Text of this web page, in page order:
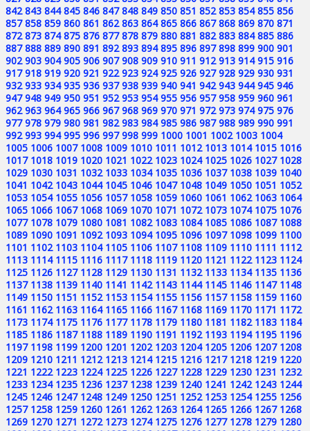
842 843 844 845 846 847 848 849 850 851 852 853 854 855 856
857 858 859 860 861 862 863 864 865 866 867 868 869 870 871
872 873 874 875 876 877 878 879 880 881 882 883 884 885 886
887 888 889 890 891 892 893 894 895 896 897 898 899 900 901
902 903 904 905 906 907 908 909 910 911 912 913 914 915 916
917 918 919 920 921 922 923 924 925 926 927 928 929 930 931
932 933 934 935 936 937 938 939 940 941 942 943 944 945 946
947 948 949 950 951 952 953 954 955 956 957 958 959 960 961
962 963 964 965 966 967 968 969 970 971 972 973 974 975 976
977 978 979 980 981 982 983 984 985 986 987 988 989 990 991
992 993 994 995 996 997 998 999 1000 1001 1002 1003 1004
1005 1006 1007 1008 1009 1010 1011 1012 1013 1014 1015 1016
1017 1018 1019 1020 1021 1022 1023 1024 1025 1026 1027 1028
1029 1030 1031 1032 1033 1034 1035 1036 1037 1038 1039 1040
1041 1042 1043 1044 1045 1046 1047 1048 1049 1050 1051 1052
1053 1054 1055 1056 1057 1058 1059 1060 1061 1062 1063 1064
1065 1066 1067 1068 1069 1070 1071 1072 1073 1074 1075 1076
1077 1078 1079 1080 1081 1082 1083 1084 1085 1086 1087 1088
1089 1090 1091 1092 1093 1094 1095 1096 1097 1098 1099 1100
1101 1102 1103 1104 1105 1106 1107 1108 1109 1110 1111 1112
1113 1114 1115 1116 1117 1118 1119 1120 1121 1122 1123 1124
1125 1126 1127 1128 1129 1130 1131 1132 1133 1134 1135 1136
1137 1138 1139 1140 1141 1142 1143 1144 1145 1146 1147 1148
1149 1150 1151 1152 1153 1154 1155 1156 1157 1158 1159 1160
1161 1162 1163 1164 1165 1166 1167 1168 1169 1170 1171 1172
1173 1174 1175 1176 1177 1178 1179 1180 1181 1182 1183 1184
1185 1186 1187 1188 1189 1190 1191 1192 1193 1194 1195 1196
1197 1198 1199 1200 1201 1202 1203 1204 1205 1206 1207 1208
1209 1210 1211 1212 1213 1214 1215 1216 1217 1218 1219 1220
1221 1222 1223 1224 1225 1226 1227 1228 1229 1230 1231 1232
1233 1234 1235 1236 1237 1238 1239 1240 1241 1242 1243 1244
1245 1246 1247 1248 1249 1250 1251 1252 1253 1254 1255 1256
1257 1258 1259 1260 1261 1262 1263 1264 1265 1266 1267 1268
1269 1270 1271 1272 1273 1274 1275 1276 1277 1278 1279 1280